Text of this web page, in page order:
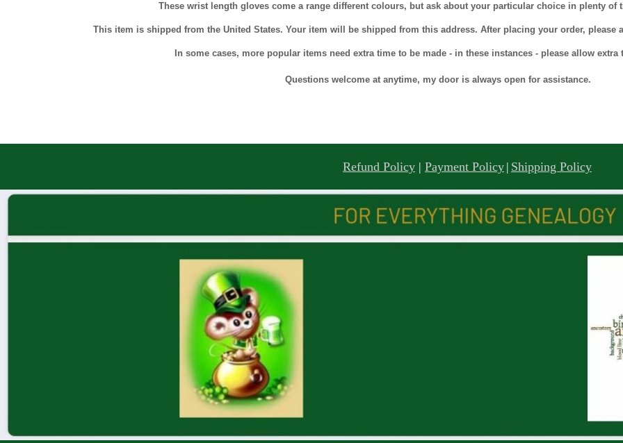
These wrist length gloves come a range different colours, but ask about your particular choice in plenty of
This item is shipped from the United States. Your item will be shipped from this address. After placing your order, please
In some cases, more popular items need extra time to be made - in these instances - please allow
Questions welcome at anytime, my door is always open for assistance.
Refund Policy | Payment Policy | Shipping Policy